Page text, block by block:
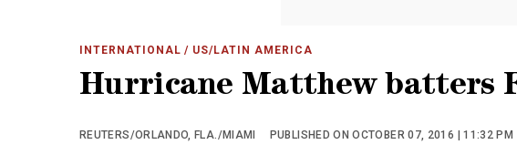
INTERNATIONAL / US/LATIN AMERICA
Hurricane Matthew batters
REUTERS/ORLANDO, FLA./MIAMI PUBLISHED ON OCTOBER 07, 2016 | 11:32 PM